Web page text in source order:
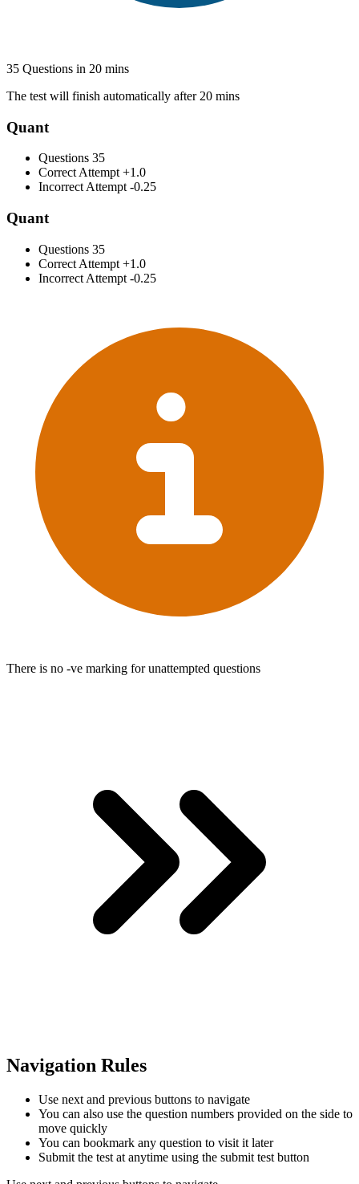
35 Questions in 20 mins
The test will finish automatically after 20 mins
Quant
Questions 35
Correct Attempt +1.0
Incorrect Attempt -0.25
Quant
Questions 35
Correct Attempt +1.0
Incorrect Attempt -0.25
There is no -ve marking for unattempted questions
Navigation Rules
Use next and previous buttons to navigate
You can also use the question numbers provided on the side to
move quickly
You can bookmark any question to visit it later
Submit the test at anytime using the submit test button